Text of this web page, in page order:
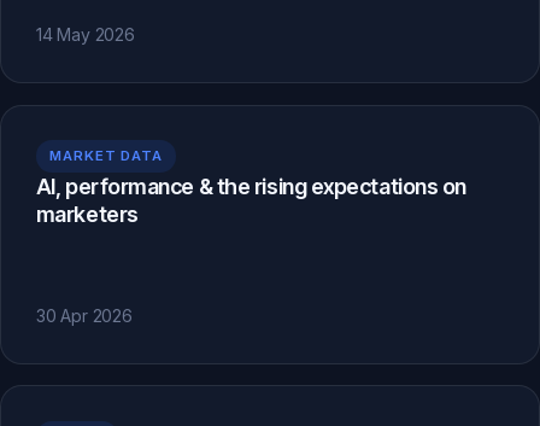
14 May 2026
MARKET DATA
AI, performance & the rising expectations on
marketers
30 Apr 2026